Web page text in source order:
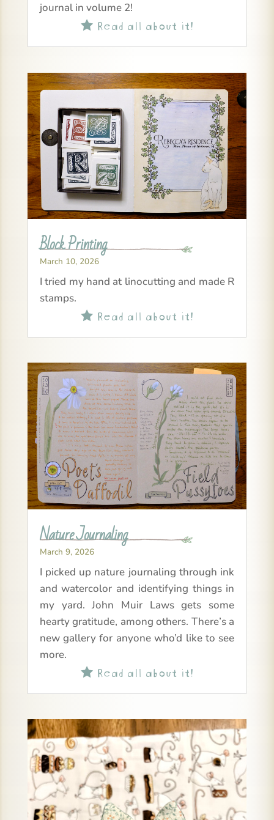
journal in volume 2!
Read all about it!
Block Printing
March 10, 2026
I tried my hand at linocutting and made R
stamps.
Read all about it!
Nature Journaling
March 9, 2026
I picked up nature journaling through ink
and watercolor and identifying things in
my yard. John Muir Laws gets some
hearty gratitude, among others. There’s a
new gallery for anyone who’d like to see
more.
Read all about it!